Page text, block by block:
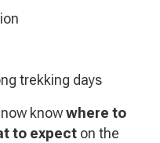
trekking days
knowwhere to
to expect on the